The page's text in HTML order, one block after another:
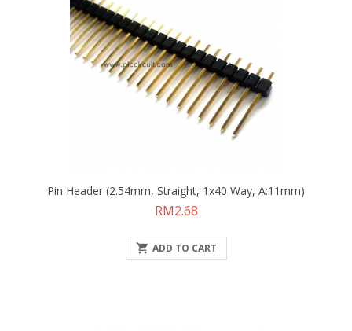
Pin Header (2.54mm, Straight, 1x40 Way, A:11mm)
Price
RM2.68
 ADD TO CART